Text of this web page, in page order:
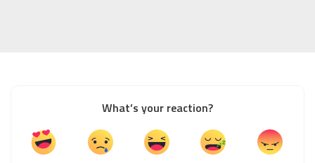
What’s your reaction?